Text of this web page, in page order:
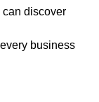
discover
business